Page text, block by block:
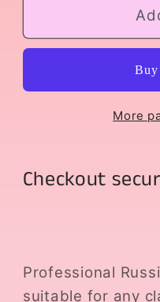
Variation
More
Checkout
Professional
suitable for any